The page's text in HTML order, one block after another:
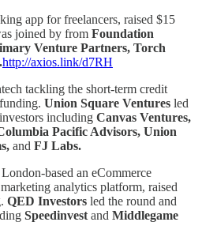
app for freelancers, raised $15
joined by from Foundation
Venture Partners, Torch
http://axios.link/d7RH
tackling the short-term credit
Union Square Ventures led
including Canvas Ventures,
Pacific Advisors, Union
and FJ Labs.
based an eCommerce
analytics platform, raised
QED Investors led the round and
Speedinvest and Middlegame